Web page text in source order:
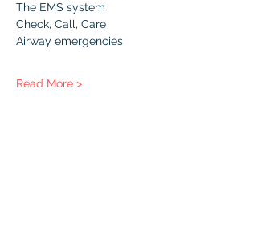
The EMS system
Check, Call, Care
Airway emergencies
Read More >